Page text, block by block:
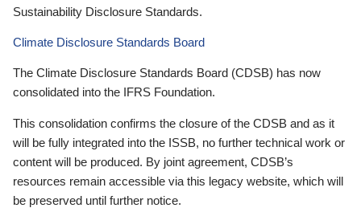
Sustainability Disclosure Standards.
Climate Disclosure Standards Board
The Climate Disclosure Standards Board (CDSB) has now
consolidated into the IFRS Foundation.
This consolidation confirms the closure of the CDSB and as it
will be fully integrated into the ISSB, no further technical work or
content will be produced. By joint agreement, CDSB’s
resources remain accessible via this legacy website, which will
be preserved until further notice.